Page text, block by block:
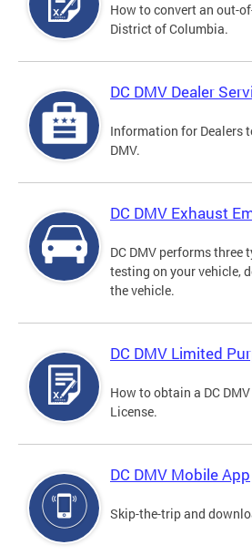
How to convert an out-
District of Columbia.
DC DMV Dealer
Information for Dealers
DMV.
DC DMV Exhaust
DC DMV performs three
testing on your vehicle,
the vehicle.
DC DMV Limited
How to obtain a DC
License.
DC DMV Mobile App
Skip-the-trip and